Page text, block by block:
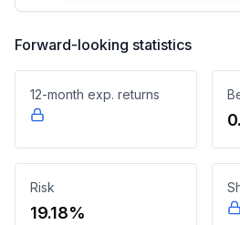
Forward-looking statistics
12-month exp. returns
Risk
19.18%